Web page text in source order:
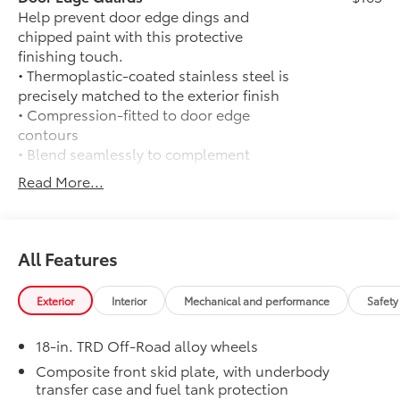
compatibility and SiriusXM 3-month Platinum Plan
trial subscription, See toyota.com/audio-multimedia
for details, Navigation, 4x4
Please confirm the accuracy of the included
equipment by calling us prior to purchase.
Help prevent door edge dings and
chipped paint with this protective
finishing touch.
• Thermoplastic-coated stainless steel is
precisely matched to the exterior finish
• Compression-fitted to door edge
contours
• Blend seamlessly to complement
exterior styling
14-In. Toyota Audio Multimedia Display
(with TRD Off-Road Upgrade Package)
Exhaust Tip: Black Chrome
Finish off the Tacoma's bold style with
this chrome or black chrome exhaust tip.
resistant, single-walled 304 stainless
steel
• Easy bolt-on installation; no cutting,
Read More...
All Features
Exterior Interior Mechanical and performance
18-in. TRD Off-Road alloy wheels
Composite front skid plate, with underbody
transfer case and fuel tank protection